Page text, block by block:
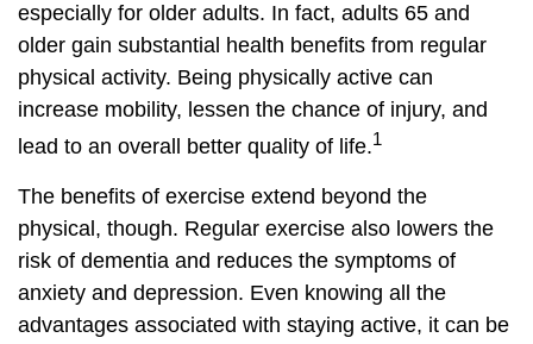
especially for older adults. In fact, adults 65 and
older gain substantial health benefits from regular
physical activity. Being physically active can
increase mobility, lessen the chance of injury, and
lead to an overall better quality of life.1
The benefits of exercise extend beyond the
physical, though. Regular exercise also lowers the
risk of dementia and reduces the symptoms of
anxiety and depression. Even knowing all the
advantages associated with staying active, it can be